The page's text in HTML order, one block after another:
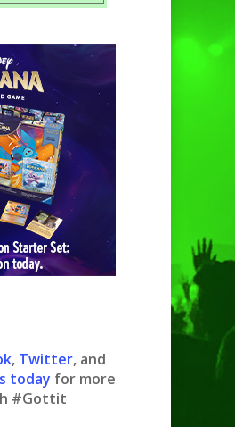
, Twitter, and
today for more
#Gottit